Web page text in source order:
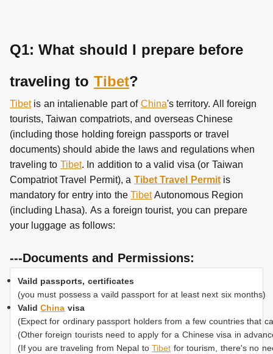
Q1: What should I prepare before
traveling to Tibet?
Tibetis an intalienable part of China's territory. All foreign
tourists, Taiwan compatriots, and overseas Chinese
(including those holding foreign passports or travel
documents) should abide the laws and regulations when
traveling to Tibet. In addition to a valid visa (or Taiwan
Compatriot Travel Permit), a Tibet Travel Permitis
mandatory for entry into theTibetAutonomous Region
(including Lhasa). As a foreign tourist, you can prepare
your luggage as follows:
---Documents and Permissions:
Vaild passports, certificates
(you must possess a vaild passport for at least next six months)
ValidChina visa
(Expect for ordinary passport holders from a few countries that
(Other foreign tourists need to apply for a Chinese visa in
(If you are traveling from Nepal toTibet for tourism, there's no